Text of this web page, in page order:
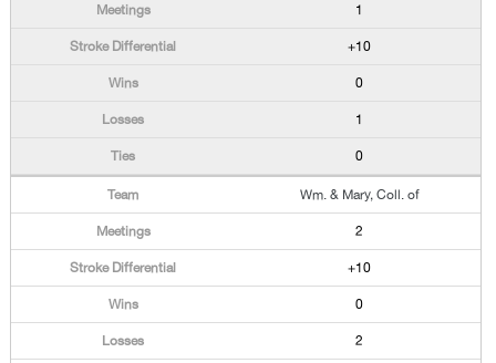
1
+10
0
1
0
Wm. & Mary, Coll. of
2
+10
0
2